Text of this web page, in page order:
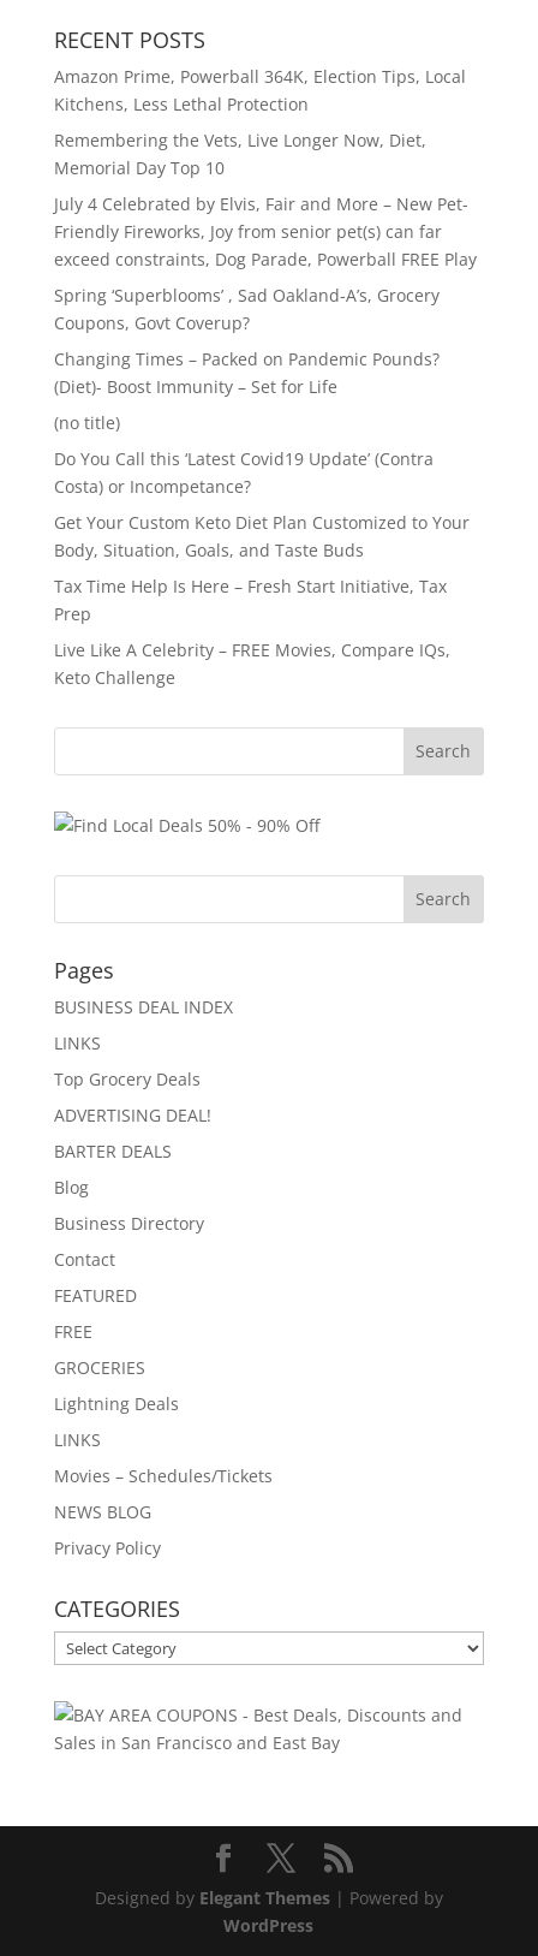
RECENT POSTS
Amazon Prime, Powerball 364K, Election Tips, Local
Kitchens, Less Lethal Protection
Remembering the Vets, Live Longer Now, Diet,
Memorial Day Top 10
July 4 Celebrated by Elvis, Fair and More – New Pet-
Friendly Fireworks, Joy from senior pet(s) can far
exceed constraints, Dog Parade, Powerball FREE Play
Spring ‘Superblooms’ , Sad Oakland-A’s, Grocery
Coupons, Govt Coverup?
Changing Times – Packed on Pandemic Pounds?
(Diet)- Boost Immunity – Set for Life
(no title)
Do You Call this ‘Latest Covid19 Update’ (Contra
Costa) or Incompetance?
Get Your Custom Keto Diet Plan Customized to Your
Body, Situation, Goals, and Taste Buds
Tax Time Help Is Here – Fresh Start Initiative, Tax
Prep
Live Like A Celebrity – FREE Movies, Compare IQs,
Keto Challenge
Pages
BUSINESS DEAL INDEX
LINKS
Top Grocery Deals
ADVERTISING DEAL!
BARTER DEALS
Blog
Business Directory
Contact
FEATURED
FREE
GROCERIES
Lightning Deals
LINKS
Movies – Schedules/Tickets
NEWS BLOG
Privacy Policy
CATEGORIES
CATEGORIES
Designed by Elegant Themes| Powered by
WordPress